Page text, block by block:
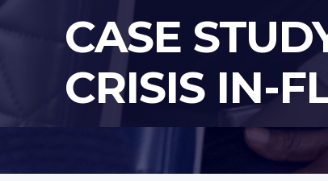
CASE
CRISIS IN-